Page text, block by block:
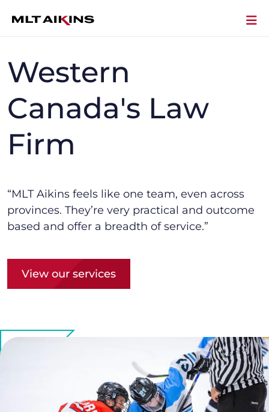
Western
Canada's Law
Firm
“MLT Aikins feels like one team, even across
provinces. They’re very practical and outcome
based and offer a breadth of service.”
View our services